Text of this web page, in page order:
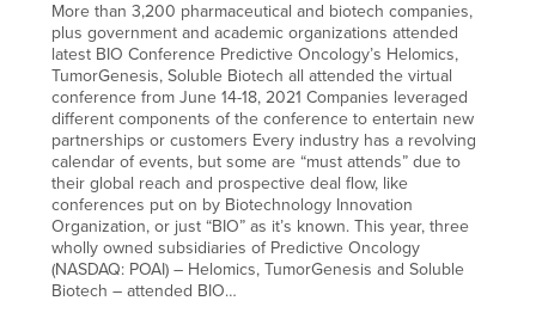
More than 3,200 pharmaceutical and biotech companies,
plus government and academic organizations attended
latest BIO Conference Predictive Oncology’s Helomics,
TumorGenesis, Soluble Biotech all attended the virtual
conference from June 14-18, 2021 Companies leveraged
different components of the conference to entertain new
partnerships or customers Every industry has a revolving
calendar of events, but some are “must attends” due to
their global reach and prospective deal flow, like
conferences put on by Biotechnology Innovation
Organization, or just “BIO” as it’s known. This year, three
wholly owned subsidiaries of Predictive Oncology
(NASDAQ: POAI) – Helomics, TumorGenesis and Soluble
Biotech – attended BIO…